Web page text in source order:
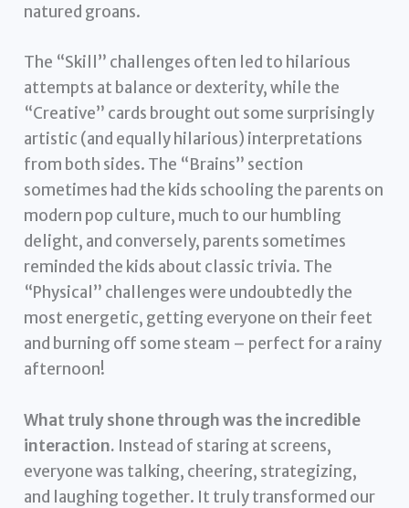
natured groans.
The “Skill” challenges often led to hilarious
attempts at balance or dexterity, while the
“Creative” cards brought out some surprisingly
artistic (and equally hilarious) interpretations
from both sides. The “Brains” section
sometimes had the kids schooling the parents on
modern pop culture, much to our humbling
delight, and conversely, parents sometimes
reminded the kids about classic trivia. The
“Physical” challenges were undoubtedly the
most energetic, getting everyone on their feet
and burning off some steam – perfect for a rainy
afternoon!
What truly shone through was the incredible
interaction. Instead of staring at screens,
everyone was talking, cheering, strategizing,
and laughing together. It truly transformed our